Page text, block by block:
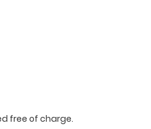
free of charge.